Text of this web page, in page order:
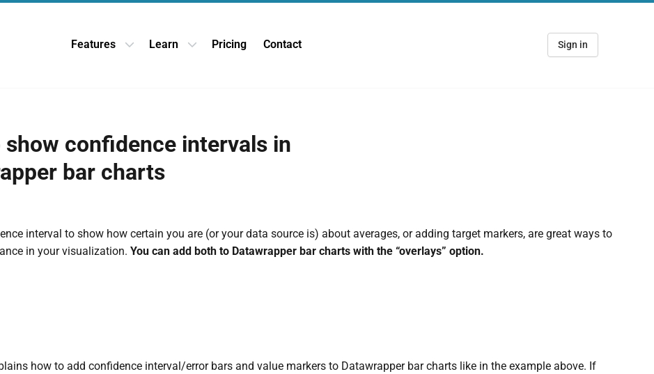
Features Open Features dropdown
Learn Open Learn dropdown
Pricing Contact Sign in
show confidence intervals in
bar charts
interval to show how certain you are (or your data source is) about averages, or adding target markers, are great ways to
in your visualization. You can add both to Datawrapper bar charts with the “overlays” option.
how to add confidence interval/error bars and value markers to Datawrapper bar charts like in the example above. If